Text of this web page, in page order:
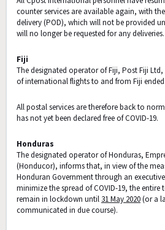
counter services are available again, with
delivery (POD), which will not be provided
will no longer be requested for any deliveries.
Fiji
The designated operator of Fiji, Post Fiji
of international flights to and from Fiji
All postal services are therefore back to
has not yet been declared free of COVID-19.
Honduras
The designated operator of Honduras,
(Honducor), informs that, in view of the
Honduran Government through an
minimize the spread of COVID-19, the
remain in lockdown until 31 May 2020(or a
communicated in due course).